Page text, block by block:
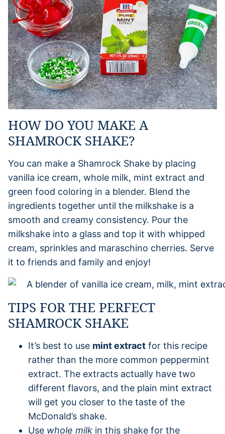
HOW DO YOU MAKE A
SHAMROCK SHAKE?
You can make a Shamrock Shake by placing
vanilla ice cream, whole milk, mint extract and
green food coloring in a blender. Blend the
ingredients together until the milkshake is a
smooth and creamy consistency. Pour the
milkshake into a glass and top it with whipped
cream, sprinkles and maraschino cherries. Serve
it to friends and family and enjoy!
TIPS FOR THE PERFECT
SHAMROCK SHAKE
It’s best to use mint extract for this recipe
rather than the more common peppermint
extract. The extracts actually have two
different flavors, and the plain mint extract
will get you closer to the taste of the
McDonald’s shake.
Use whole milk in this shake for the